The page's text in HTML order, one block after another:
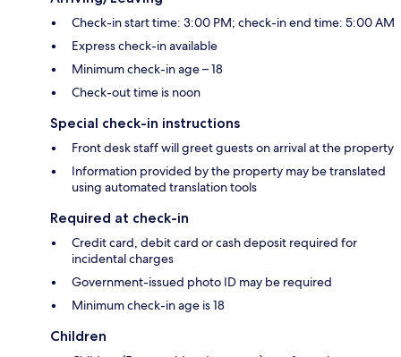
Check-in start time: 3:00 PM; check-in end time: 5:00 AM
Express check-in available
Minimum check-in age – 18
Check-out time is noon
Special check-in instructions
Front desk staff will greet guests on arrival at the property
Information provided by the property may be translated
using automated translation tools
Required at check-in
Credit card, debit card or cash deposit required for
incidental charges
Government-issued photo ID may be required
Minimum check-in age is 18
Children